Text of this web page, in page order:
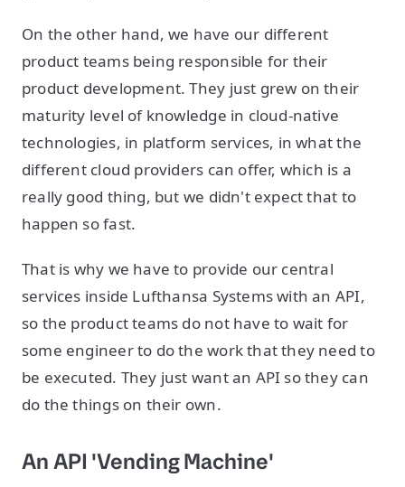
On the other hand, we have our different
product teams being responsible for their
product development. They just grew on their
maturity level of knowledge in cloud-native
technologies, in platform services, in what the
different cloud providers can offer, which is a
really good thing, but we didn't expect that to
happen so fast.
That is why we have to provide our central
services inside Lufthansa Systems with an API,
so the product teams do not have to wait for
some engineer to do the work that they need to
be executed. They just want an API so they can
do the things on their own.
An API 'Vending Machine'